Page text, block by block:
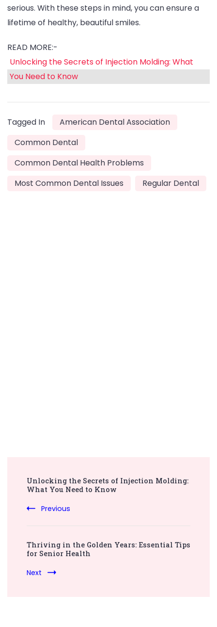
serious. With these steps in mind, you can ensure a
lifetime of healthy, beautiful smiles.
READ MORE:-
Unlocking the Secrets of Injection Molding: What
You Need to Know
Tagged In
American Dental Association
Common Dental
Common Dental Health Problems
Most Common Dental Issues
Regular Dental
Navigation
Unlocking the Secrets of Injection Molding:
What You Need to Know
Previous
Thriving in the Golden Years: Essential Tips
for Senior Health
Next